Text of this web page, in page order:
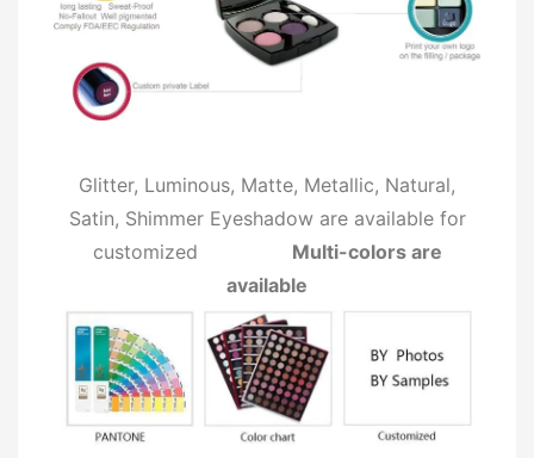
Glitter, Luminous, Matte, Metallic, Natural,
Satin, Shimmer Eyeshadow are available for
customized
Multi-colors are
available